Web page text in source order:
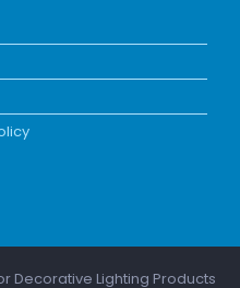
Decorative Lighting Products